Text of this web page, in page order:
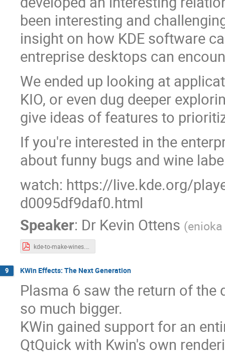
been interesting and
insight on how KDE software
entreprise desktops can
We ended up looking at
KIO, or even dug deeper
give ideas of features to
If you're interested in the
about funny bugs and wine
watch: https://live.kde.org/
d0095df9daf0.html
Speaker: Dr Kevin Ottens (
9 KWin Effects: The Next Generation
Plasma 6 saw the return of the
so much bigger.
KWin gained support for an
QtQuick with Kwin's own